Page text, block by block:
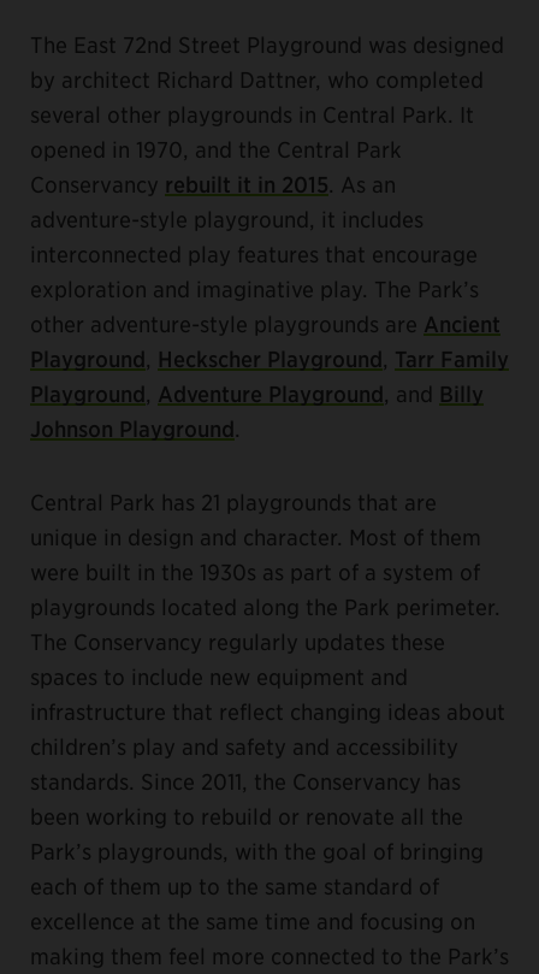
The East 72nd Street Playground was designed
by architect Richard Dattner, who completed
several other playgrounds in Central Park. It
opened in 1970, and the Central Park
Conservancy rebuilt it in 2015. As an
adventure-style playground, it includes
interconnected play features that encourage
exploration and imaginative play. The Park’s
other adventure-style playgrounds are Ancient
Playground, Heckscher Playground, Tarr Family
Playground, Adventure Playground, and Billy
Johnson Playground.
Central Park has 21 playgrounds that are
unique in design and character. Most of them
were built in the 1930s as part of a system of
playgrounds located along the Park perimeter.
The Conservancy regularly updates these
spaces to include new equipment and
infrastructure that reflect changing ideas about
children’s play and safety and accessibility
standards. Since 2011, the Conservancy has
been working to rebuild or renovate all the
Park’s playgrounds, with the goal of bringing
each of them up to the same standard of
excellence at the same time and focusing on
making them feel more connected to the Park’s